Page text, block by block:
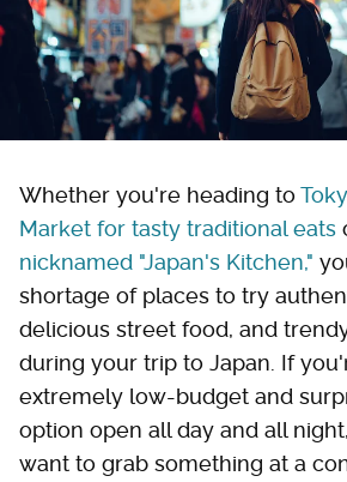
Whether you're heading to
Market for tasty traditional eats
nicknamed "Japan's Kitchen,"
shortage of places to try
delicious street food, and
during your trip to Japan. If
extremely low-budget and
option open all day and all
want to grab something at a